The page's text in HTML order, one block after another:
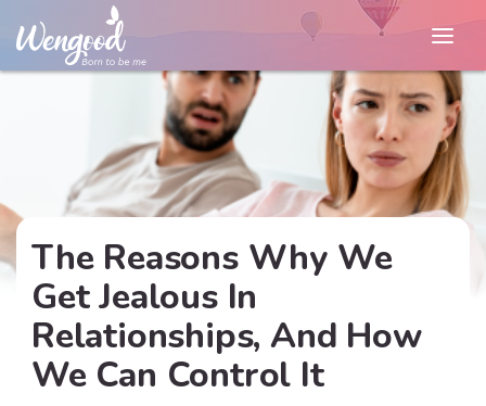
The Reasons Why We
Get Jealous In
Relationships, And How
We Can Control It